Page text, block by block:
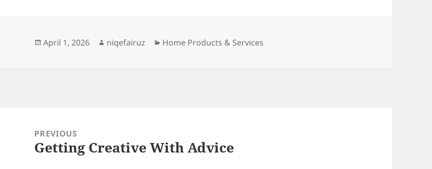
Posted
April 1, 2026 Author
niqefairuz Categories
Home Products & Services
navigationPREVIOUS
Previous
Getting Creative With Advice